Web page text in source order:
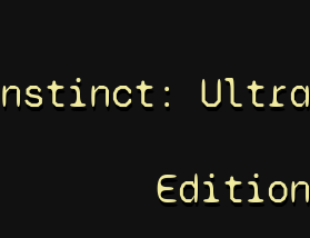
Ultra
Edition